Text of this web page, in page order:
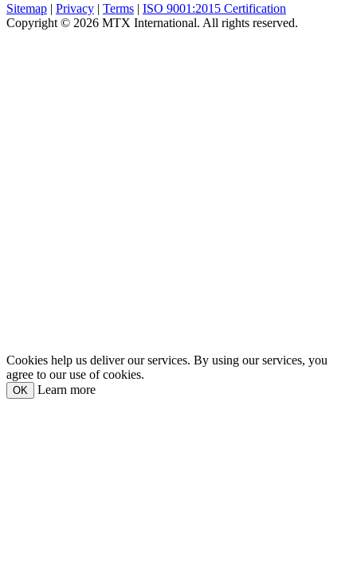
Sitemap | Privacy | Terms | ISO 9001:2015 Certification
Copyright © 2026 MTX International. All rights reserved.
Cookies help us deliver our services. By using our services, you
agree to our use of cookies.
OK Learn more